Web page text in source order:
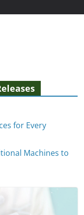
for Every
Machines to